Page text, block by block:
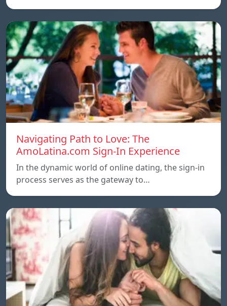
Navigating Path to Love: The
AmoLatina.com Sign-In Experience
In the dynamic world of online dating, the sign-in
process serves as the gateway to…